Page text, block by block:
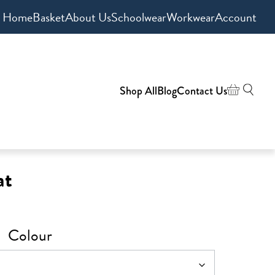
HomeBasketAbout UsSchoolwearWorkwearAccount
Shop AllBlogContact Us
Colour